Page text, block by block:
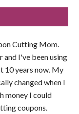
Cutting Mom.
and I've been using
10 years now. My
changed when I
money I could
coupons.